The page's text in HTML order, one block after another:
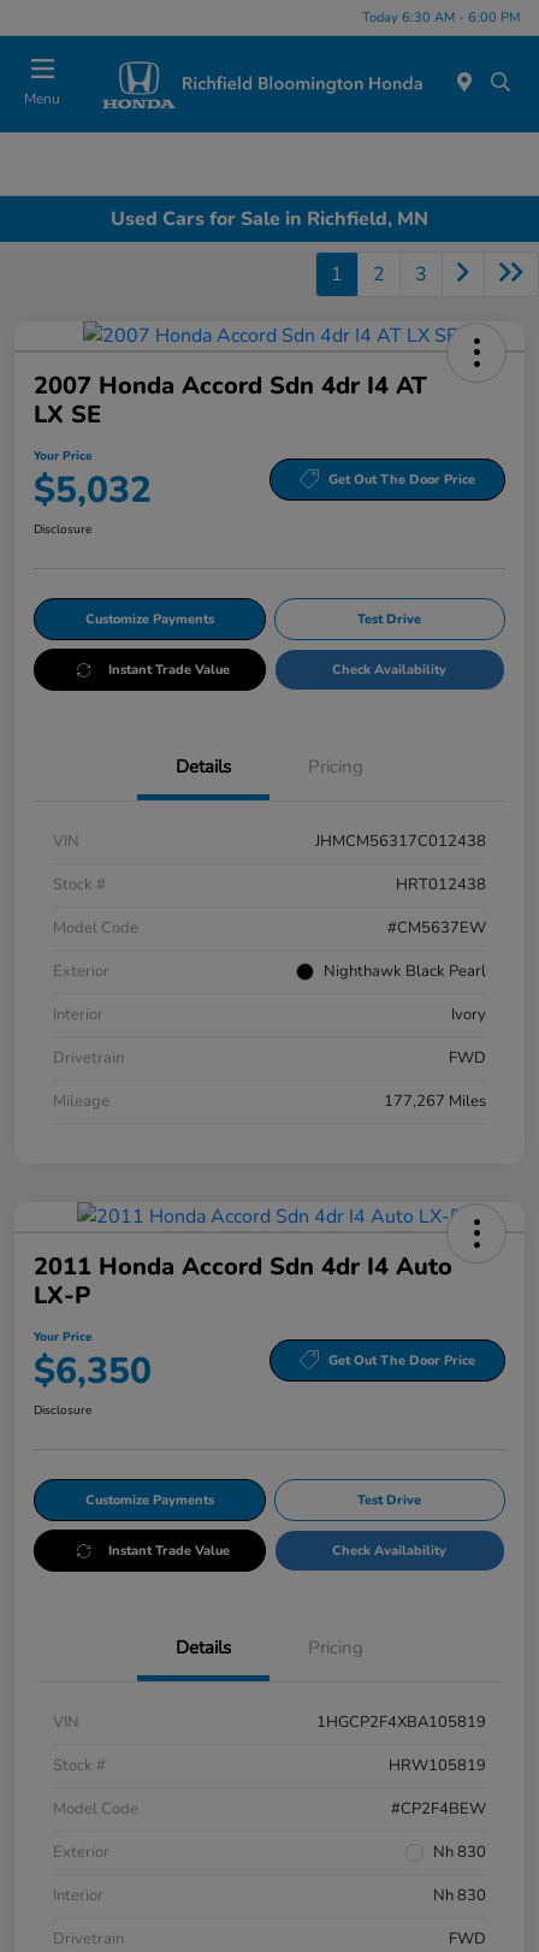
Today 6:30 AM - 6:00 PM
Menu
Used Cars for Sale in Richfield, MN
1 2 3
2007 Honda Accord Sdn 4dr I4 AT
LX SE
Your Price
$5,032 Get Out The Door Price
Disclosure
Customize Payments Test Drive
Instant Trade Value Check Availability
Details Pricing
VIN
JHMCM56317C012438
Stock #
HRT012438
Model Code
#CM5637EW
Exterior
Nighthawk Black Pearl
Interior
Ivory
Drivetrain
FWD
Mileage
177,267 Miles
2011 Honda Accord Sdn 4dr I4 Auto
LX-P
Your Price
$6,350 Get Out The Door Price
Disclosure
Customize Payments Test Drive
Instant Trade Value Check Availability
Details Pricing
VIN
1HGCP2F4XBA105819
Stock #
HRW105819
Model Code
#CP2F4BEW
Exterior
Nh 830
Interior
Nh 830
Drivetrain
FWD